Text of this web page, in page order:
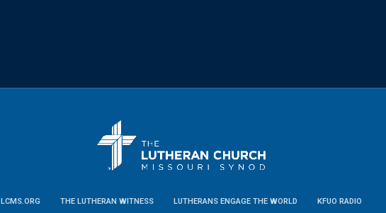
LCMS.ORG THE LUTHERAN WITNESS LUTHERANS ENGAGE THE WORLD KFUO RADIO